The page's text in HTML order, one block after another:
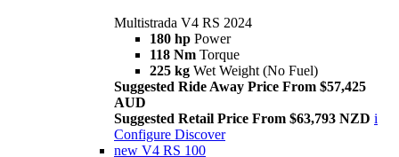
Multistrada V4 RS 2024
180 hp Power
118 Nm Torque
225 kg Wet Weight (No Fuel)
Suggested Ride Away Price From $57,425
AUD
Suggested Retail Price From $63,793 NZD i
Configure Discover
new V4 RS 100